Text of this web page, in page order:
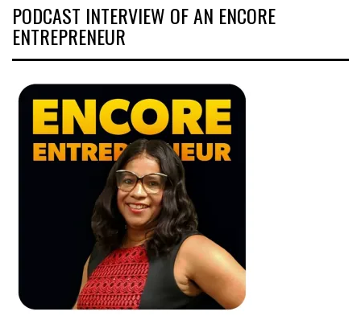
PODCAST INTERVIEW OF AN ENCORE
ENTREPRENEUR